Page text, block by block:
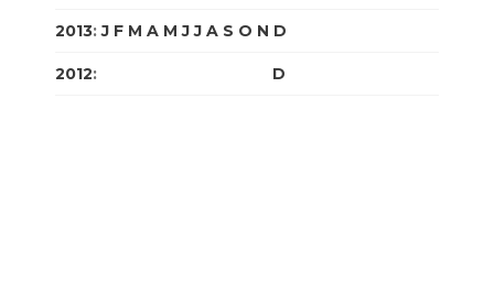
2013:J F M A M J J A S O N D
2012: D